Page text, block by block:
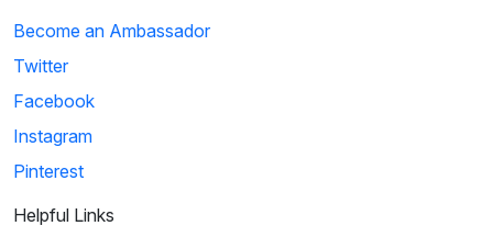
Become an Ambassador
Twitter
Facebook
Instagram
Pinterest
Helpful Links